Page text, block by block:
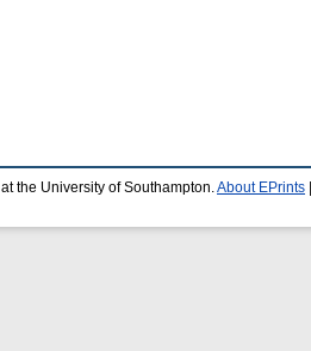
at the University of Southampton. About EPrints